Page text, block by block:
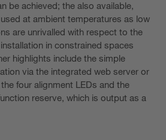
be achieved; the also available,
at ambient temperatures as low
are unrivalled with respect to the
in constrained spaces
highlights include the simple
via the integrated web server or
four alignment LEDs and the
reserve, which is output as a